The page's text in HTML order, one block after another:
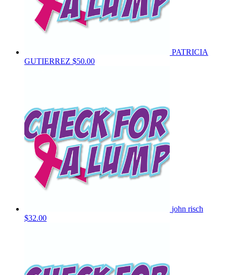
PATRICIA
GUTIERREZ $50.00
john risch
$32.00